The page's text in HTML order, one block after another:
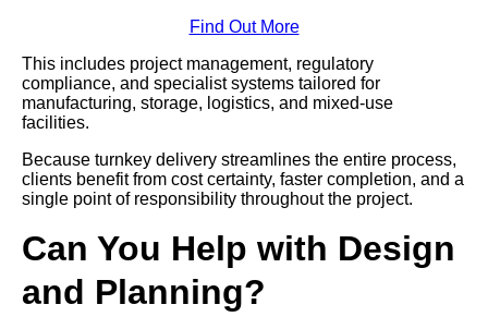
Find Out More
This includes project management, regulatory
compliance, and specialist systems tailored for
manufacturing, storage, logistics, and mixed-use
facilities.
Because turnkey delivery streamlines the entire process,
clients benefit from cost certainty, faster completion, and a
single point of responsibility throughout the project.
Can You Help with Design
and Planning?